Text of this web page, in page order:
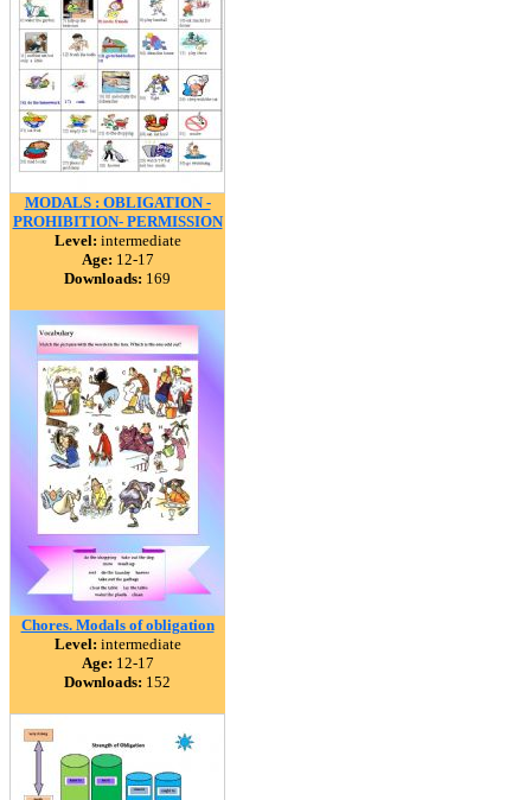
MODALS : OBLIGATION -
PROHIBITION- PERMISSION
Level: intermediate
Age: 12-17
Downloads: 169
Chores. Modals of obligation
Level: intermediate
Age: 12-17
Downloads: 152